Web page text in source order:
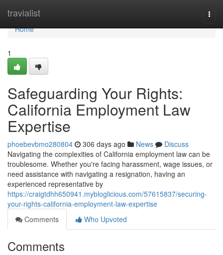
travialist
Home
Home
1
Safeguarding Your Rights:
California Employment Law
Expertise
phoebevbmo280804 306 days ago News
Discuss
Navigating the complexities of California employment law can be
troublesome. Whether you're facing harassment, wage issues, or
need assistance with navigating a resignation, having an
experienced representative by
https://craigtdhh650941.mybloglicious.com/57615837/securing-
your-rights-california-employment-law-expertise
Comments
Who Upvoted
Comments